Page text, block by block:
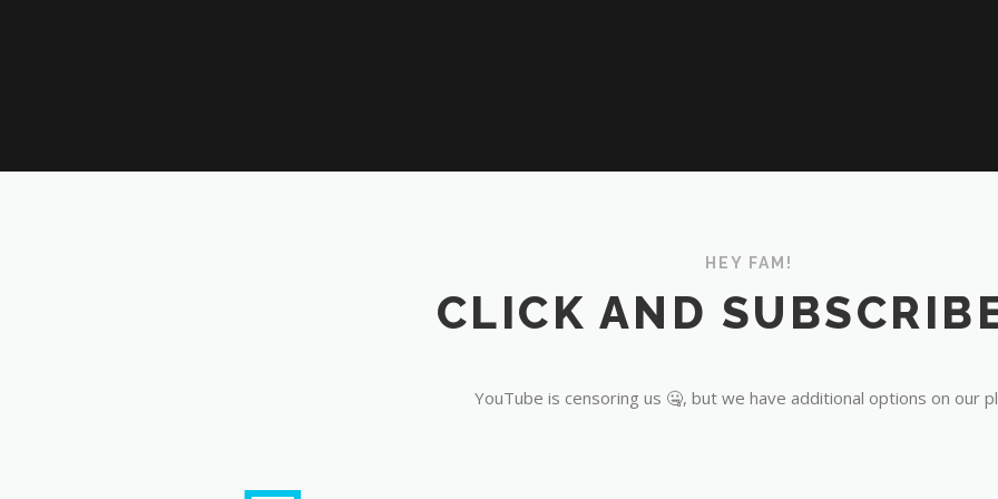
HEY FAM!
CLICK AND
YouTube is censoring us 🤐, but we have additional options on our